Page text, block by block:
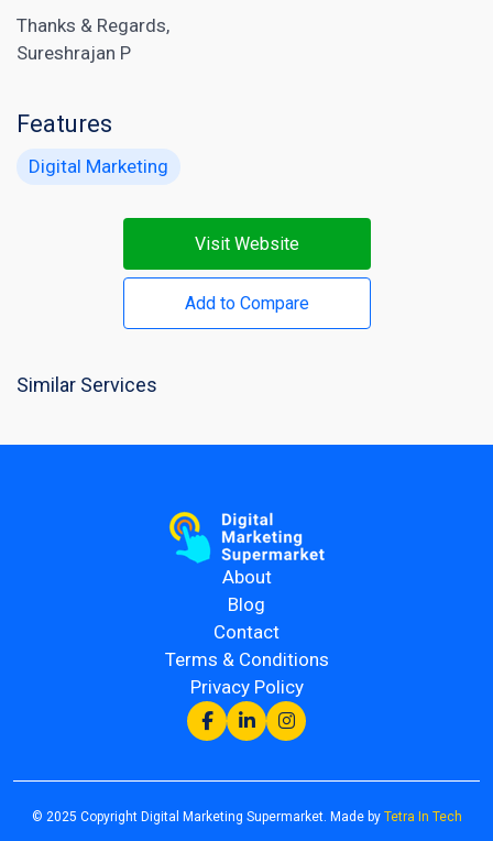
Thanks & Regards,
Sureshrajan P
Features
Digital Marketing
Visit Website
Add to Compare
Similar Services
About
Blog
Contact
Terms & Conditions
Privacy Policy
© 2025 Copyright Digital Marketing Supermarket. Made by Tetra In Tech